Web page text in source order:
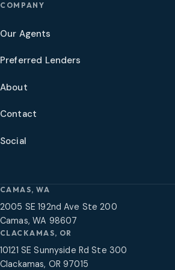
COMPANY
Our Agents
Preferred Lenders
About
Contact
Social
CAMAS, WA
2005 SE 192nd Ave Ste 200
Camas, WA 98607
CLACKAMAS, OR
10121 SE Sunnyside Rd Ste 300
Clackamas, OR 97015